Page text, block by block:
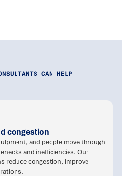
CAN HELP
congestion
and people move through
and inefficiencies. Our
reduce congestion, improve